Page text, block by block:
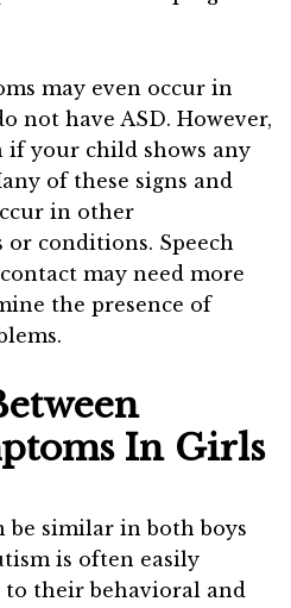
may even occur in
not have ASD. However,
if your child shows any
of these signs and
in other
or conditions. Speech
may need more
the presence of
In Girls
be similar in both boys
is often easily
their behavioral and